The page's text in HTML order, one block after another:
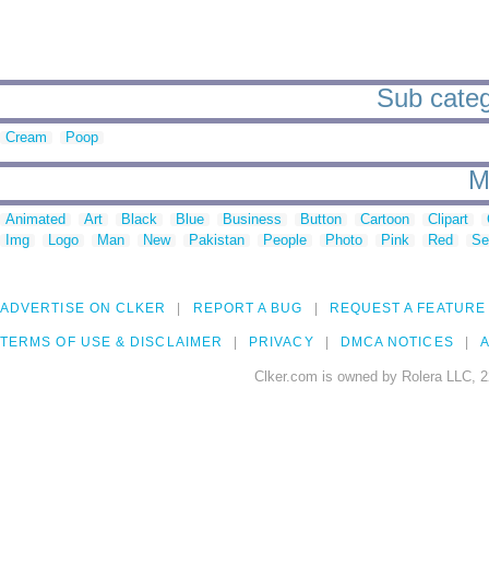
Sub
Cream Poop
Animated Art Black Blue Business Button Cartoon Clipart
Img
Logo Man New Pakistan People Photo Pink Red
ADVERTISE ON CLKER REPORT A BUG REQUEST A FEATURE
TERMS OF USE & DISCLAIMER PRIVACY DMCA NOTICES
Clker.com is owned by Rolera LLC,